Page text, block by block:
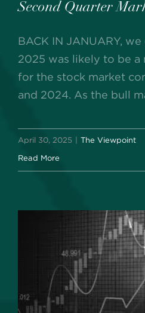
Second Quarter
BACK IN JANUARY,
2025 was likely to be a
for the stock market
and 2024. As the bull
April 30, 2025 The Viewpoint
Read More